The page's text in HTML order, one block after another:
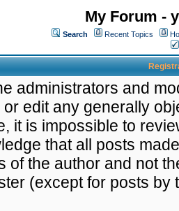
My Forum -
Search Recent Topics
administrators and
or edit any generally
it is impossible to
that all posts
of the author and not
(except for posts by